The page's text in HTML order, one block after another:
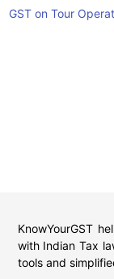
GST on Tour
KnowYourGST
with Indian Tax
tools and